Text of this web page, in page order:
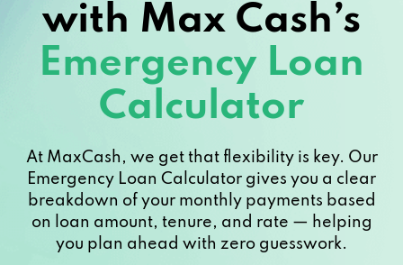
with Max Cash’s
Emergency Loan
Calculator
At MaxCash, we get that flexibility is key. Our
Emergency Loan Calculator gives you a clear
breakdown of your monthly payments based
on loan amount, tenure, and rate — helping
you plan ahead with zero guesswork.